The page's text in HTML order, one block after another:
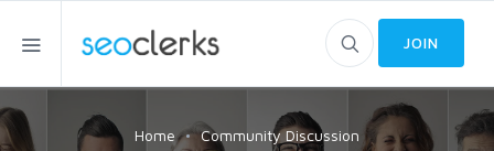
JOIN
Home Community Discussion